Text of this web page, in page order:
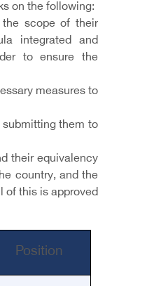
on the following:
the scope of their
integrated and
to ensure the
measures to
them to
their equivalency
country, and the
of this is approved
Position